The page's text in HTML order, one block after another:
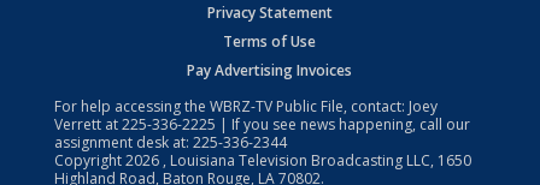
Privacy Statement
Terms of Use
Pay Advertising Invoices
For help accessing the WBRZ-TV Public File, contact: Joey
Verrett at225-336-2225 | If you see news happening, call our
assignment desk at: 225-336-2344
Copyright2026 , Louisiana Television Broadcasting LLC, 1650
Highland Road, Baton Rouge, LA 70802.